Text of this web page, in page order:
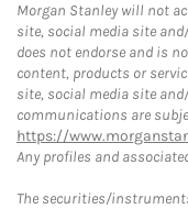
Morgan Stanley will not
site, social media site
does not endorse and is
content, products or
site, social media site
communications are
https://
Any profiles and
The securities/